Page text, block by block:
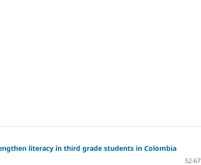
literacy in third grade students in Colombia
52-67